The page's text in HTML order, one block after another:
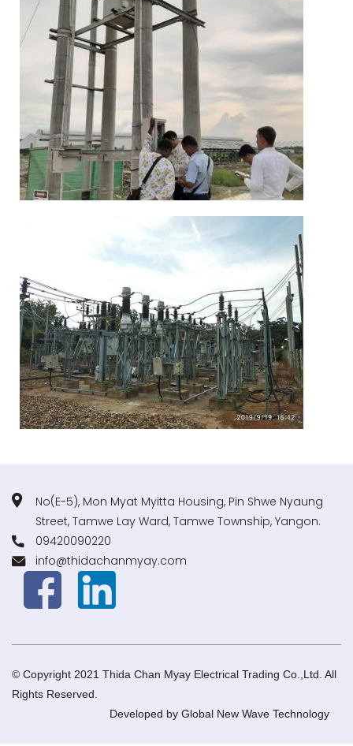
No(E-5), Mon Myat Myitta Housing, Pin Shwe Nyaung
Street, Tamwe Lay Ward, Tamwe Township, Yangon.
09420090220
info@thidachanmyay.com
© Copyright 2021 Thida Chan Myay Electrical Trading Co.,Ltd. All
Rights Reserved.
Developed by Global New Wave Technology